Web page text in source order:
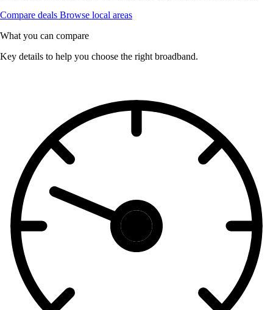
Compare deals Browse local areas
What you can compare
Key details to help you choose the right broadband.